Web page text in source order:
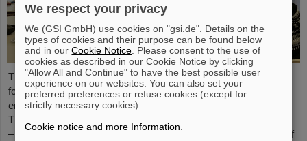
The HEPTrepreneurs Training School, a three-day workshop
focusing on fostering entrepreneurial skills in the field of high-
energy physics, recently took place at the GSI/FAIR campus.
The overarching theme was “Fundamentals of entrepreneurship
– how science can impact society”. The workshop, consisting of
We respect your privacy
We (GSI GmbH) use cookies on "gsi.de". Details on the
types of cookies and their purpose can be found below
and in ourCookie Notice . Please consent to the use of
cookies as described in our Cookie Notice by clicking
"Allow All and Continue" to have the best possible user
experience on our websites. You can also set your
preferred preferences or refuse cookies (except for
strictly necessary cookies).
Cookie notice and more Information